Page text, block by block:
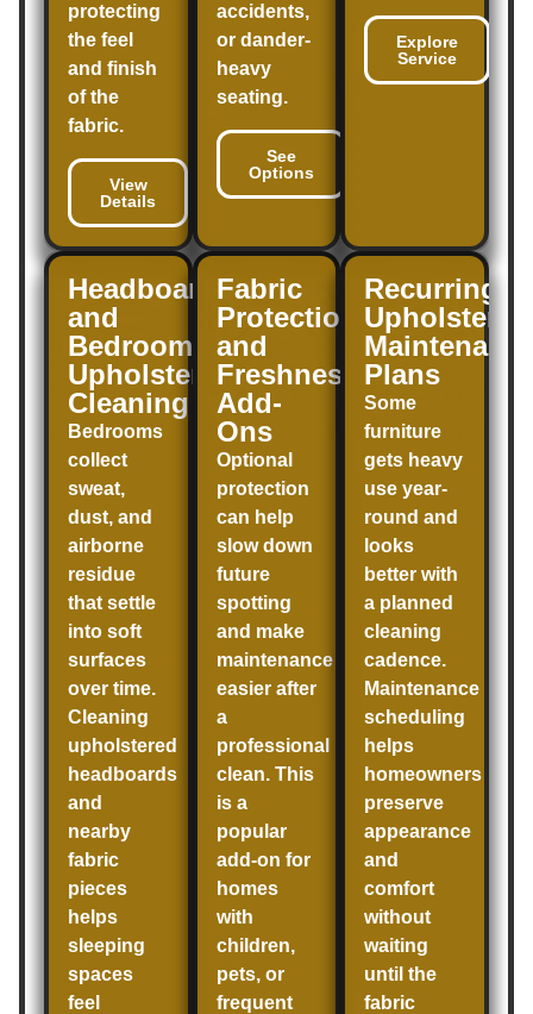
protecting
the feel
and finish
of the
fabric.
View
Details
accidents,
or dander-
heavy
seating.
See
Options
Explore
Service
Headboard
and
Bedroom
Upholstery
Cleaning
Bedrooms
collect
sweat,
dust, and
airborne
residue
that settle
into soft
surfaces
over time.
Cleaning
upholstered
headboards
and
nearby
fabric
pieces
helps
sleeping
spaces
feel
Fabric
Protection
and
Freshness
Add-
Ons
Optional
protection
can help
slow down
future
spotting
and make
maintenance
easier after
a
professional
clean. This
is a
popular
add-on for
homes
with
children,
pets, or
frequent
Recurring
Upholstery
Plans
Some
furniture
gets heavy
use year-
round and
looks
better with
a planned
cleaning
cadence.
Maintenance
scheduling
helps
homeowners
preserve
appearance
and
comfort
without
waiting
until the
fabric